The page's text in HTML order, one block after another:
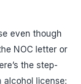
even though
NOC letter or
the step-
alcohol license: